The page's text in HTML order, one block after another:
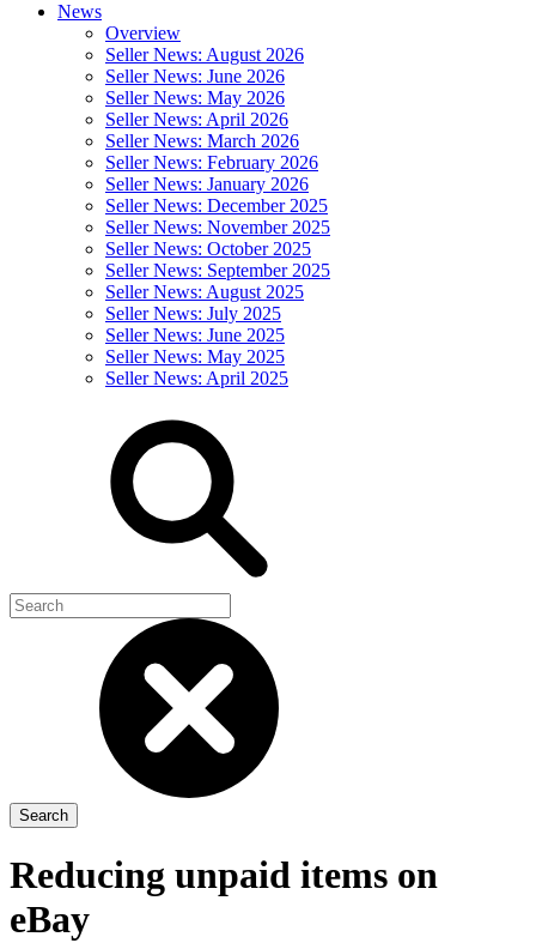
News
Overview
Seller News: August 2026
Seller News: June 2026
Seller News: May 2026
Seller News: April 2026
Seller News: March 2026
Seller News: February 2026
Seller News: January 2026
Seller News: December 2025
Seller News: November 2025
Seller News: October 2025
Seller News: September 2025
Seller News: August 2025
Seller News: July 2025
Seller News: June 2025
Seller News: May 2025
Seller News: April 2025
Reducing unpaid items on
eBay